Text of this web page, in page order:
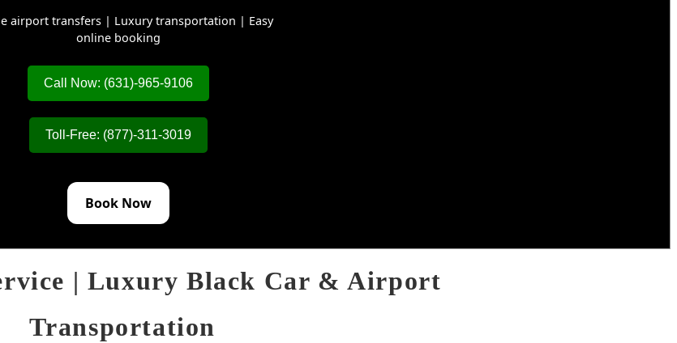
airport transfers | Luxury transportation | Easy
online booking
Call Now: (631)-965-9106
Toll-Free: (877)-311-3019
Book Now
| Luxury Black Car & Airport
Transportation